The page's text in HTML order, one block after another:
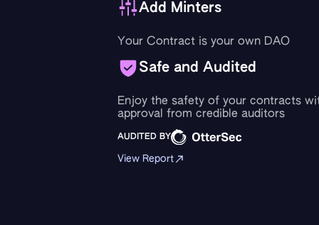
Add Minters
Your Contract is your own DAO
Safe and Audited
Enjoy the safety of your contracts
approval from credible auditors
AUDITED BY
View Report